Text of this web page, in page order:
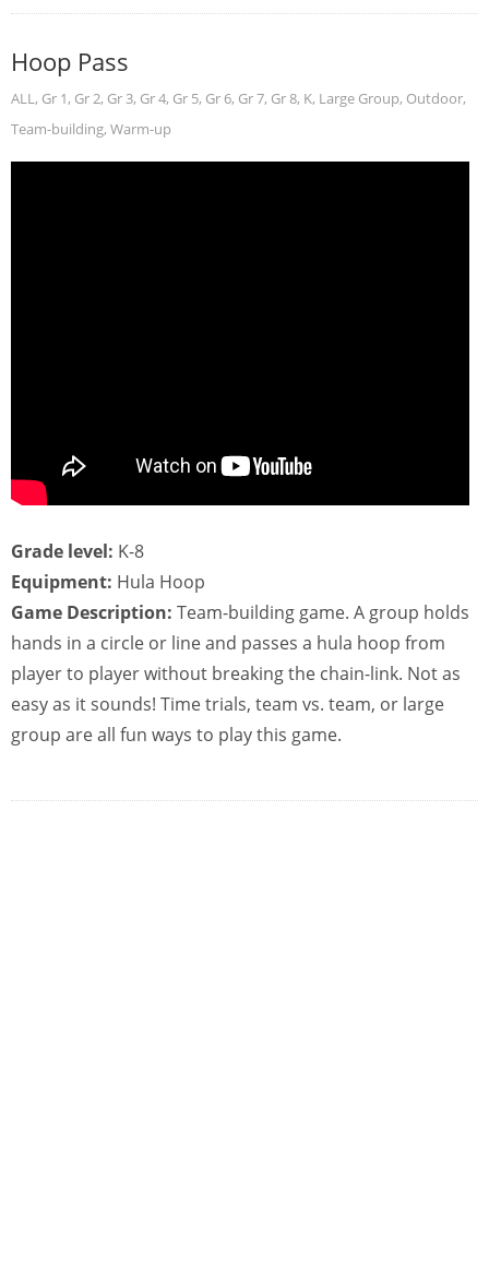
Hoop Pass
ALL, Gr 1, Gr 2, Gr 3, Gr 4, Gr 5, Gr 6, Gr 7, Gr 8, K, Large Group, Outdoor,
Team-building, Warm-up
Grade level: K-8
Equipment: Hula Hoop
Game Description: Team-building game. A group holds
hands in a circle or line and passes a hula hoop from
player to player without breaking the chain-link. Not as
easy as it sounds! Time trials, team vs. team, or large
group are all fun ways to play this game.